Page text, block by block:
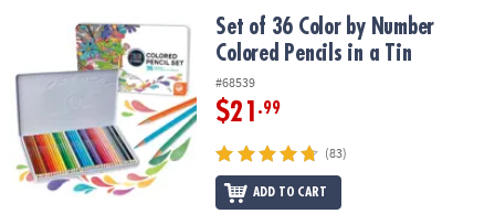
COMPANY
SAFE
&
SECURE
SHOPPING
Set of 36 Color by Number Colored Pencils in a Tin
Set of 36 Color by Number
Colored Pencils in a Tin
#68539
$21 .99
(83)
ADD TO CART